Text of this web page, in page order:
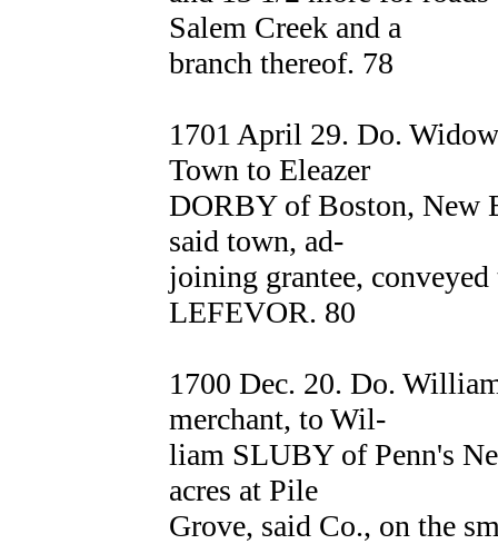
Salem Creek and a
branch thereof. 78
1701 April 29. Do.
Town to Eleazer
DORBY of Boston, New
said town, ad-
joining grantee,
LEFEVOR. 80
1700 Dec. 20. Do.
merchant, to Wil-
liam SLUBY of Penn's
acres at Pile
Grove, said Co., on the